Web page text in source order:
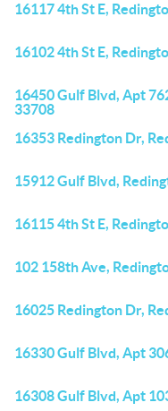
16117 4th St E,
16102 4th St E,
16450 Gulf Blvd, Apt
33708
16353 Redington Dr,
15912 Gulf Blvd,
16115 4th St E,
102 158th Ave,
16025 Redington Dr,
16330 Gulf Blvd, Apt
16308 Gulf Blvd, Apt